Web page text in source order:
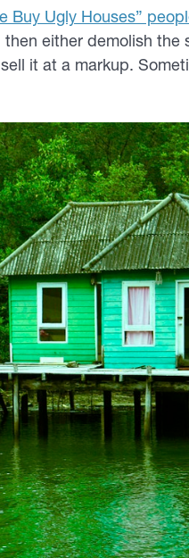
Buy Ugly Houses”
either demolish the
it at a markup.